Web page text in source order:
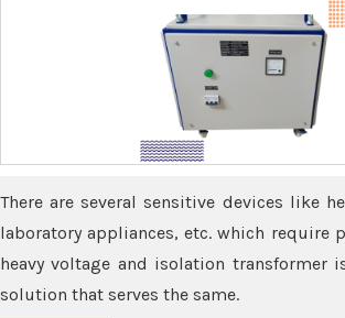
There are several sensitive devices like
laboratory appliances, etc. which require
heavy voltage and isolation transformer
solution that serves the same.